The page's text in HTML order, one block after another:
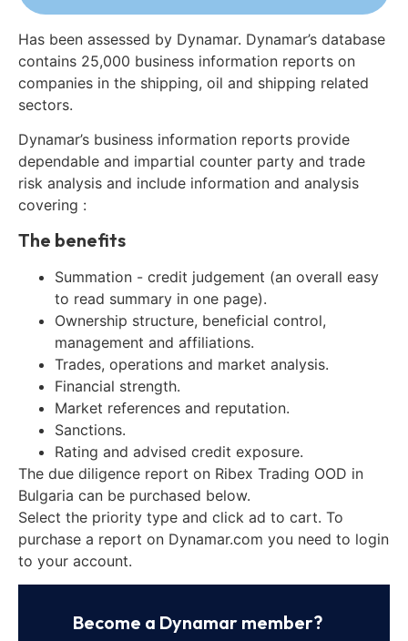
Has been assessed by Dynamar. Dynamar’s database
contains 25,000 business information reports on
companies in the shipping, oil and shipping related
sectors.
Dynamar’s business information reports provide
dependable and impartial counter party and trade
risk analysis and include information and analysis
covering :
The benefits
Summation - credit judgement (an overall easy
to read summary in one page).
Ownership structure, beneficial control,
management and affiliations.
Trades, operations and market analysis.
Financial strength.
Market references and reputation.
Sanctions.
Rating and advised credit exposure.
The due diligence report on Ribex Trading OOD in
Bulgaria can be purchased below.
Select the priority type and click ad to cart. To
purchase a report on Dynamar.com you need to login
to your account.
Become a Dynamar member?